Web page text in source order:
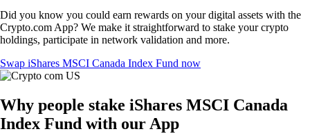
Did you know you could earn rewards on your digital assets with the
Crypto.com App? We make it straightforward to stake your crypto
holdings, participate in network validation and more.
Swap iShares MSCI Canada Index Fund now
Why people stake iShares MSCI Canada
Index Fund with our App